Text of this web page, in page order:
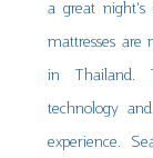
a great
mattresses are
in Thailand.
technology
experience.